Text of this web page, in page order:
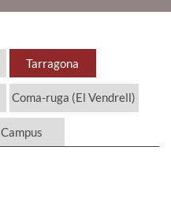
Tarragona
Coma-ruga (El Vendrell)
Campus